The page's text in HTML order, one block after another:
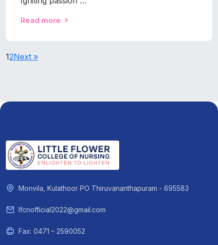
Read more
12Next »
Monvila, Kulathoor PO Thiruvananthapuram - 695583
lfcnofficial2022@gmail.com
Fax: 0471 – 2590052